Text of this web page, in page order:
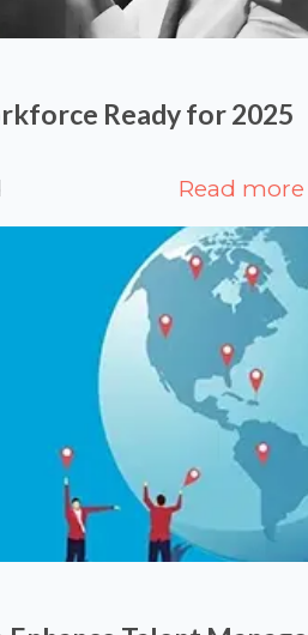
Ready for 2025
Read